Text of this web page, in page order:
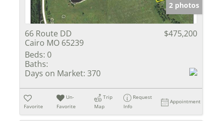
2 photos
66 Route DD
Cairo MO 65239
$475,200
Beds: 0
Baths:
Days on Market: 370
Favorite
Un-
Favorite
Trip
Map
Request
Info
Appointment